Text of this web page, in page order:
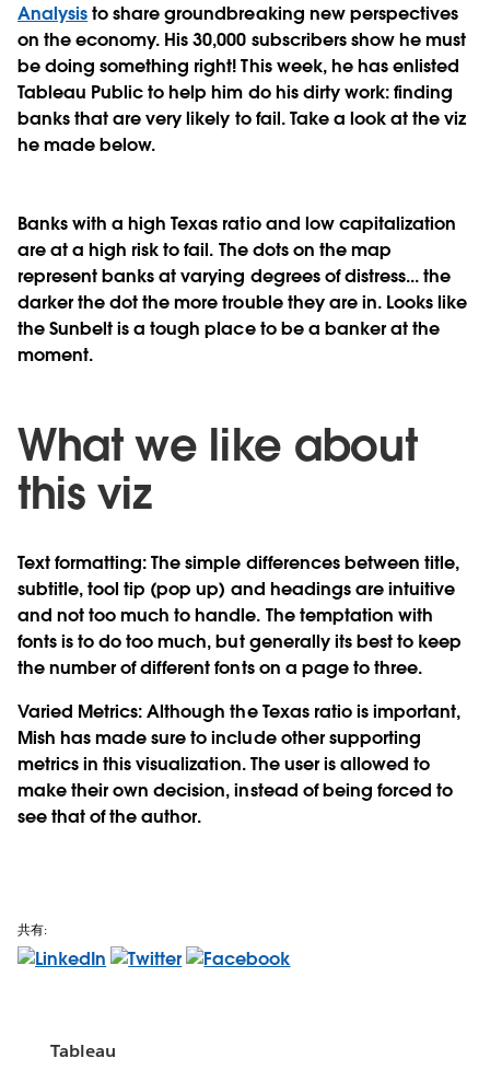
Analysisto share groundbreaking new perspectives
on the economy. His 30,000 subscribers show he must
be doing something right! This week, he has enlisted
Tableau Public to help him do his dirty work: finding
banks that are very likely to fail. Take a look at the viz
he made below.
Banks with a high Texas ratio and low capitalization
are at a high risk to fail. The dots on the map
represent banks at varying degrees of distress... the
darker the dot the more trouble they are in. Looks like
the Sunbelt is a tough place to be a banker at the
moment.
What we like about
this viz
Text formatting: The simple differences between title,
subtitle, tool tip (pop up) and headings are intuitive
and not too much to handle. The temptation with
fonts is to do too much, but generally its best to keep
the number of different fonts on a page to three.
Varied Metrics: Although the Texas ratio is important,
Mish has made sure to include other supporting
metrics in this visualization. The user is allowed to
make their own decision, instead of being forced to
see that of the author.
共有:
Tableau